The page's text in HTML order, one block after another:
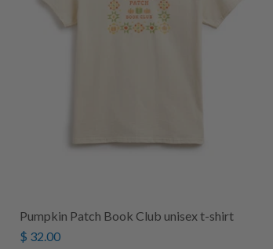
Pumpkin Patch Book Club unisex t-shirt
$ 32.00